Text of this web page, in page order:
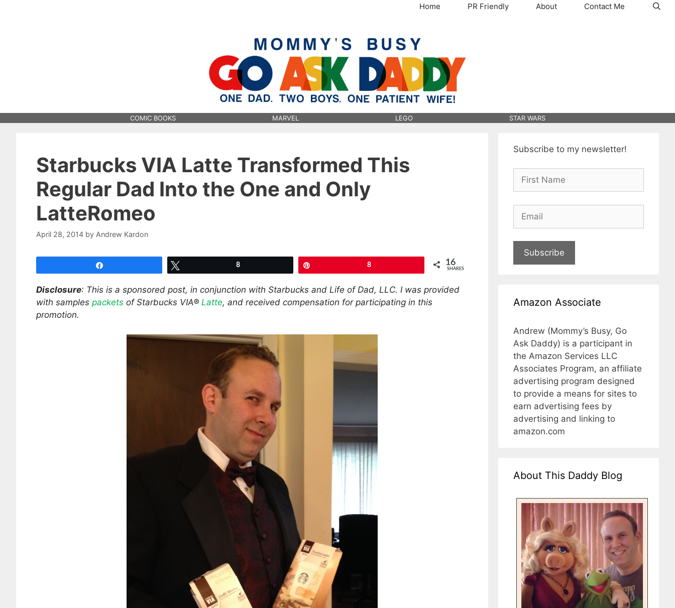
Home PR Friendly About Contact Me
COMIC BOOKS MARVEL LEGO STAR WARS
Starbucks VIA Latte Transformed This
Regular Dad Into the One and Only
LatteRomeo
April 28, 2014 by Andrew Kardon
8 8 16
SHARES
Disclosure: This is a sponsored post, in conjunction with Starbucks and Life of Dad, LLC. I was provided
with samples packets of Starbucks VIA® Latte, and received compensation for participating in this
promotion.
Subscribe to my newsletter!
Subscribe
Amazon Associate
Andrew (Mommy’s Busy, Go
Ask Daddy) is a participant in
the Amazon Services LLC
Associates Program, an affiliate
advertising program designed
to provide a means for sites to
earn advertising fees by
advertising and linking to
amazon.com
About This Daddy Blog